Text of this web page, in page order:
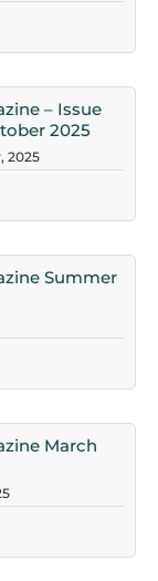
– Issue
2025
2025
Summer
March